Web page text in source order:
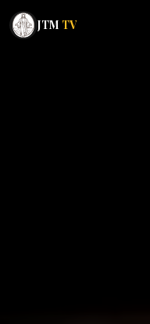
JTM TV